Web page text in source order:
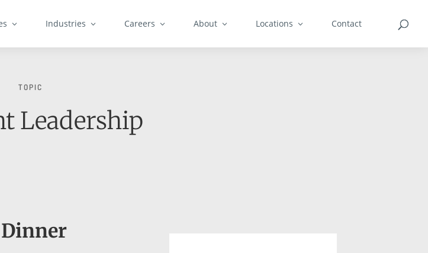
Industries Careers About Locations Contact
TOPIC
Leadership